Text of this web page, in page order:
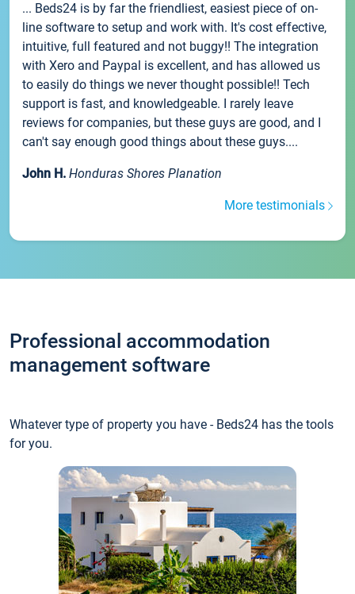
... Beds24 is by far the friendliest, easiest piece of on-
line software to setup and work with. It's cost effective,
intuitive, full featured and not buggy!! The integration
with Xero and Paypal is excellent, and has allowed us
to easily do things we never thought possible!! Tech
support is fast, and knowledgeable. I rarely leave
reviews for companies, but these guys are good, and I
can't say enough good things about these guys....
John H. Honduras Shores Planation
More testimonials
Professional accommodation
management software
Whatever type of property you have - Beds24 has the tools
for you.